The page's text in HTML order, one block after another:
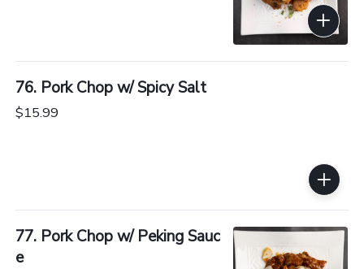
76. Pork Chop w/ Spicy Salt
$15.99
77. Pork Chop w/ Peking Sauc
e